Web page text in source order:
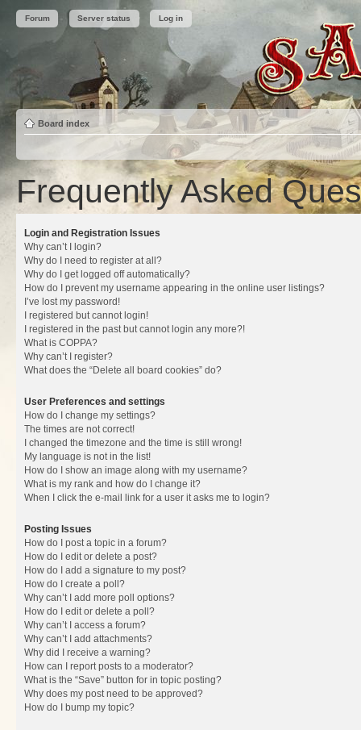
Forum Server status Log in
Board index
Frequently Asked
Login and Registration Issues
Why can’t I login?
Why do I need to register at all?
Why do I get logged off automatically?
How do I prevent my username appearing in the online user listings?
I’ve lost my password!
I registered but cannot login!
I registered in the past but cannot login any more?!
What is COPPA?
Why can’t I register?
What does the “Delete all board cookies” do?
User Preferences and settings
How do I change my settings?
The times are not correct!
I changed the timezone and the time is still wrong!
My language is not in the list!
How do I show an image along with my username?
What is my rank and how do I change it?
When I click the e-mail link for a user it asks me to login?
Posting Issues
How do I post a topic in a forum?
How do I edit or delete a post?
How do I add a signature to my post?
How do I create a poll?
Why can’t I add more poll options?
How do I edit or delete a poll?
Why can’t I access a forum?
Why can’t I add attachments?
Why did I receive a warning?
How can I report posts to a moderator?
What is the “Save” button for in topic posting?
Why does my post need to be approved?
How do I bump my topic?